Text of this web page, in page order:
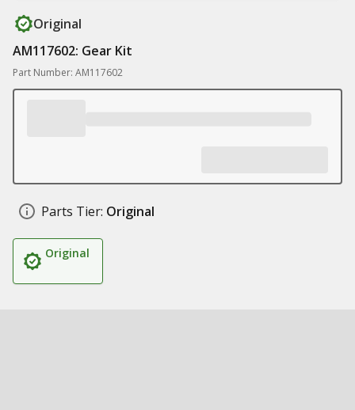
Original
AM117602: Gear Kit
Part Number: AM117602
Parts Tier: Original
Original